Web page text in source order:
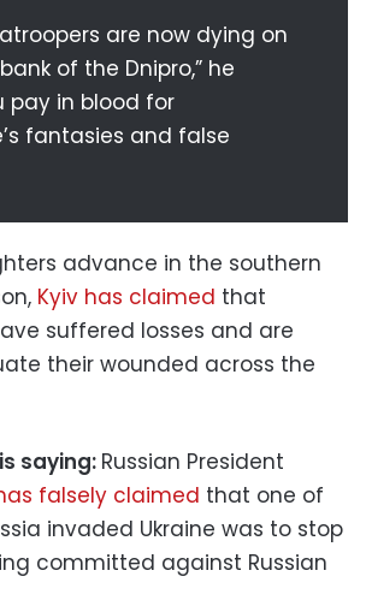
are now dying on
of the Dnipro,” he
pay in blood for
fantasies and false
advance in the southern
Kyiv has claimed that
suffered losses and are
their wounded across the
saying: Russian President
falsely claimed that one of
invaded Ukraine was to stop
committed against Russian